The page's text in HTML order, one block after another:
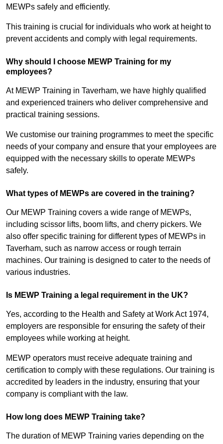
MEWPs safely and efficiently.
This training is crucial for individuals who work at height to
prevent accidents and comply with legal requirements.
Why should I choose MEWP Training for my
employees?
At MEWP Training in Taverham, we have highly qualified
and experienced trainers who deliver comprehensive and
practical training sessions.
We customise our training programmes to meet the specific
needs of your company and ensure that your employees are
equipped with the necessary skills to operate MEWPs
safely.
What types of MEWPs are covered in the training?
Our MEWP Training covers a wide range of MEWPs,
including scissor lifts, boom lifts, and cherry pickers. We
also offer specific training for different types of MEWPs in
Taverham, such as narrow access or rough terrain
machines. Our training is designed to cater to the needs of
various industries.
Is MEWP Training a legal requirement in the UK?
Yes, according to the Health and Safety at Work Act 1974,
employers are responsible for ensuring the safety of their
employees while working at height.
MEWP operators must receive adequate training and
certification to comply with these regulations. Our training is
accredited by leaders in the industry, ensuring that your
company is compliant with the law.
How long does MEWP Training take?
The duration of MEWP Training varies depending on the